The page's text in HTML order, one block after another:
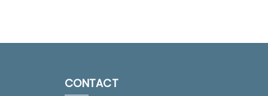
CONTACT